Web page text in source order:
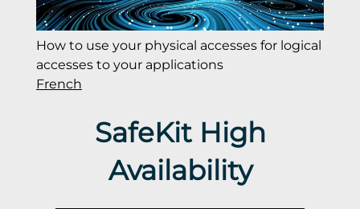
How to use your physical accesses for logical
accesses to your applications
French
SafeKit High
Availability